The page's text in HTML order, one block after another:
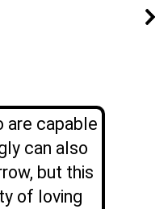
are capable
can also
but this
of loving